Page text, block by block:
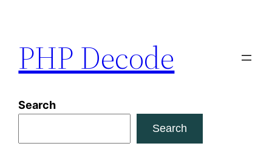
content
PHP Decode
Search
Search